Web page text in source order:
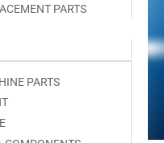
PARTS
PARTS